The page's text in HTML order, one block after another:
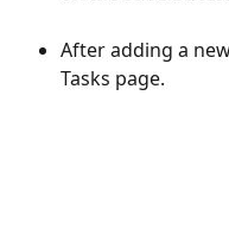
After adding a
Tasks page.